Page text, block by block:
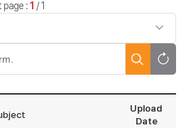
page :1 / 1
Upload
Date